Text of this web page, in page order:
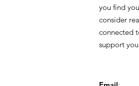
you find
consider
connected
support